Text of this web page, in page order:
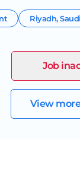
Riyadh,
Job
View